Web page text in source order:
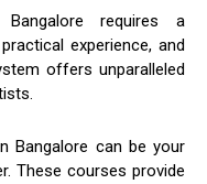
requires a
experience, and
offers unparalleled
Bangalore can be your
These courses provide